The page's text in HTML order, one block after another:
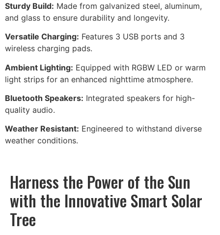
Sturdy Build: Made from galvanized steel, aluminum,
and glass to ensure durability and longevity.
Versatile Charging: Features 3 USB ports and 3
wireless charging pads.
Ambient Lighting: Equipped with RGBW LED or warm
light strips for an enhanced nighttime atmosphere.
Bluetooth Speakers: Integrated speakers for high-
quality audio.
Weather Resistant: Engineered to withstand diverse
weather conditions.
Harness the Power of the Sun
with the Innovative Smart Solar
Tree